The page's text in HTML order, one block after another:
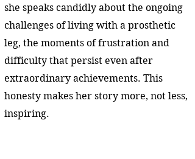
she speaks candidly about the ongoing
challenges of living with a prosthetic
leg, the moments of frustration and
difficulty that persist even after
extraordinary achievements. This
honesty makes her story more, not less,
inspiring.